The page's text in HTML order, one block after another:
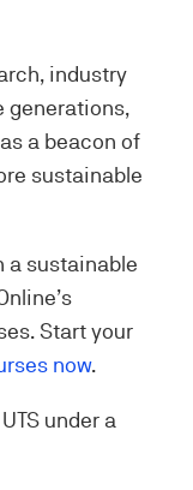
industry
generations,
a beacon of
sustainable
a sustainable
Start your
now.
under a